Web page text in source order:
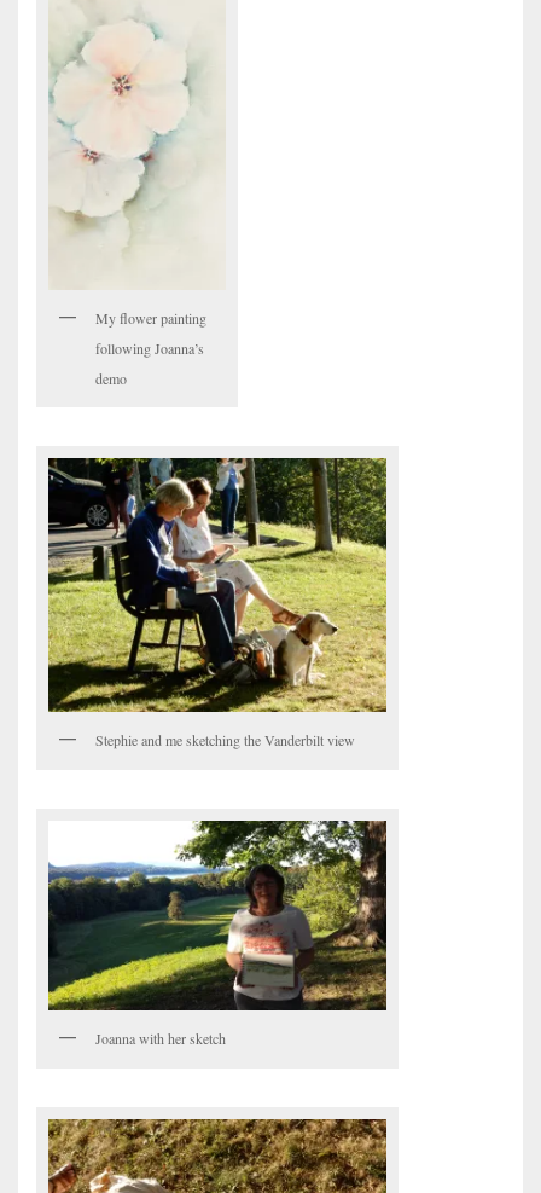
My flower painting
following Joanna’s
demo
Stephie and me sketching the Vanderbilt view
Joanna with her sketch